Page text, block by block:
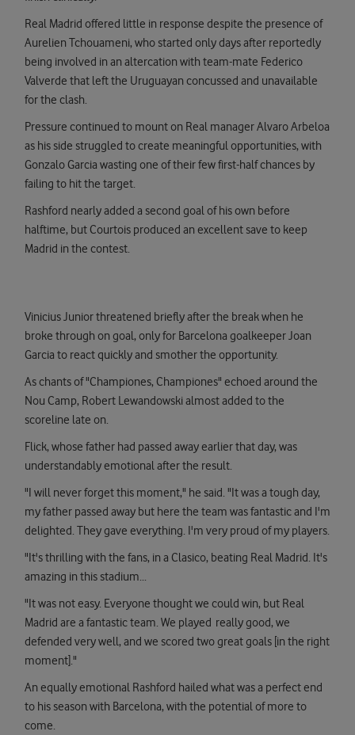
Real Madrid offered little in response despite the presence of
Aurelien Tchouameni, who started only days after reportedly
being involved in an altercation with team-mate Federico
Valverde that left the Uruguayan concussed and unavailable
for the clash.
Pressure continued to mount on Real manager Alvaro Arbeloa
as his side struggled to create meaningful opportunities, with
Gonzalo Garcia wasting one of their few first-half chances by
failing to hit the target.
Rashford nearly added a second goal of his own before
halftime, but Courtois produced an excellent save to keep
Madrid in the contest.
Vinicius Junior threatened briefly after the break when he
broke through on goal, only for Barcelona goalkeeper Joan
Garcia to react quickly and smother the opportunity.
As chants of "Championes, Championes" echoed around the
Nou Camp, Robert Lewandowski almost added to the
scoreline late on.
Flick, whose father had passed away earlier that day, was
understandably emotional after the result.
"I will never forget this moment," he said. "It was a tough day,
my father passed away but here the team was fantastic and I'm
delighted. They gave everything. I'm very proud of my players.
"It's thrilling with the fans, in a Clasico, beating Real Madrid. It's
amazing in this stadium...
"It was not easy. Everyone thought we could win, but Real
Madrid are a fantastic team. We played really good, we
defended very well, and we scored two great goals [in the right
moment]."
An equally emotional Rashford hailed what was a perfect end
to his season with Barcelona, with the potential of more to
come.